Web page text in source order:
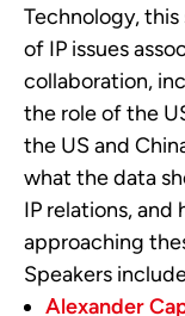
Technology,
of IP issues
collaboration,
the role of the
the US and
what the data
IP relations,
approaching
Speakers
Alexander